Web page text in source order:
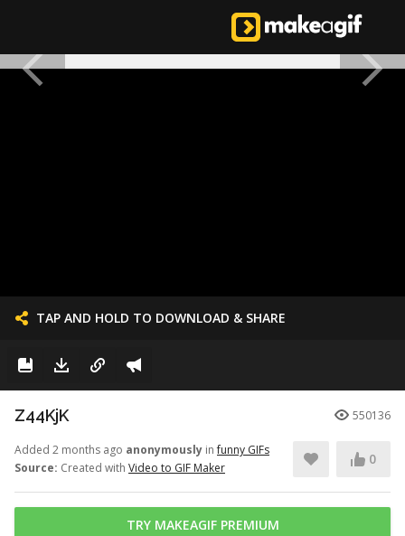
TAP AND HOLD TO DOWNLOAD & SHARE
Z44KjK 550136
Added 2 months ago anonymously infunny GIFs
Source: Created with Video to GIF Maker
0
TRY MAKEAGIF PREMIUM